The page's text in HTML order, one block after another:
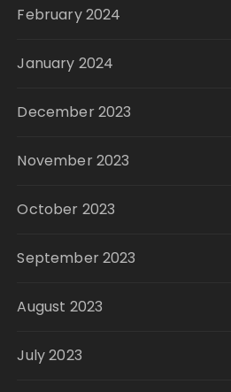
February 2024
January 2024
December 2023
November 2023
October 2023
September 2023
August 2023
July 2023